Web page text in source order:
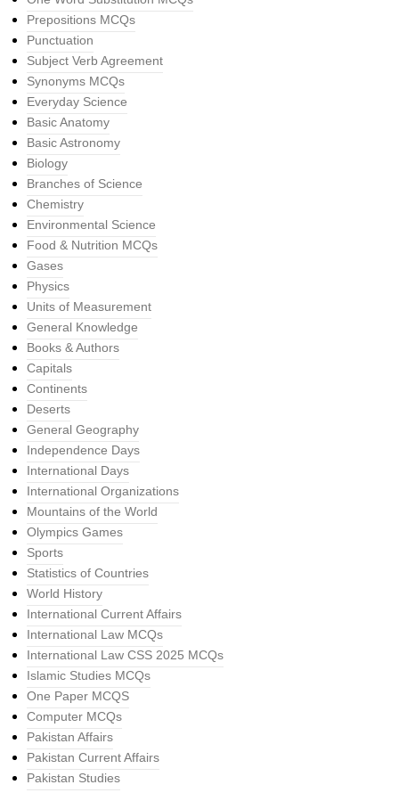
Prepositions MCQs
Punctuation
Subject Verb Agreement
Synonyms MCQs
Everyday Science
Basic Anatomy
Basic Astronomy
Biology
Branches of Science
Chemistry
Environmental Science
Food & Nutrition MCQs
Gases
Physics
Units of Measurement
General Knowledge
Books & Authors
Capitals
Continents
Deserts
General Geography
Independence Days
International Days
International Organizations
Mountains of the World
Olympics Games
Sports
Statistics of Countries
World History
International Current Affairs
International Law MCQs
International Law CSS 2025 MCQs
Islamic Studies MCQs
One Paper MCQS
Computer MCQs
Pakistan Affairs
Pakistan Current Affairs
Pakistan Studies